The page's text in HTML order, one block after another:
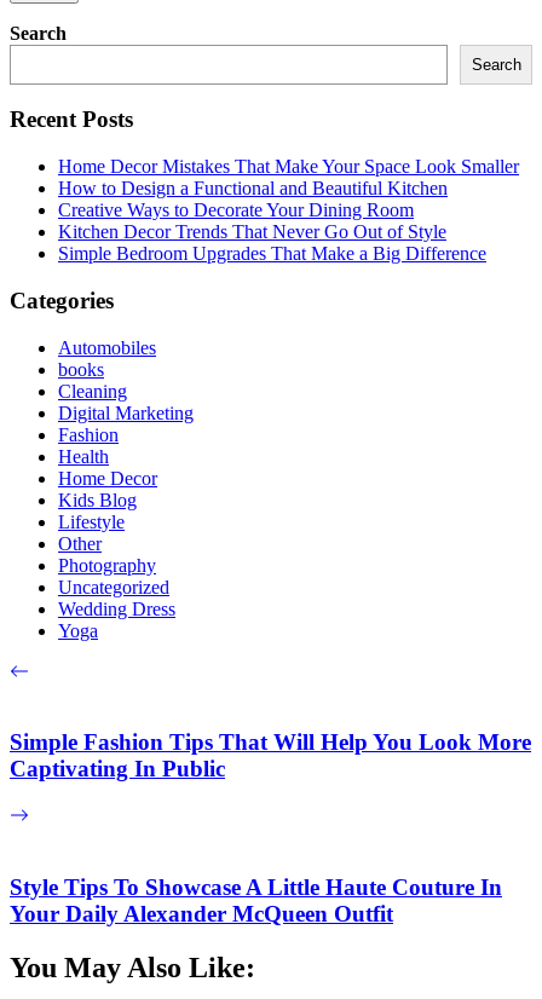
Search
Search
Recent Posts
Home Decor Mistakes That Make Your Space Look Smaller
How to Design a Functional and Beautiful Kitchen
Creative Ways to Decorate Your Dining Room
Kitchen Decor Trends That Never Go Out of Style
Simple Bedroom Upgrades That Make a Big Difference
Categories
Automobiles
books
Cleaning
Digital Marketing
Fashion
Health
Home Decor
Kids Blog
Lifestyle
Other
Photography
Uncategorized
Wedding Dress
Yoga
Simple Fashion Tips That Will Help You Look More
Captivating In Public
Style Tips To Showcase A Little Haute Couture In
Your Daily Alexander McQueen Outfit
You May Also Like: